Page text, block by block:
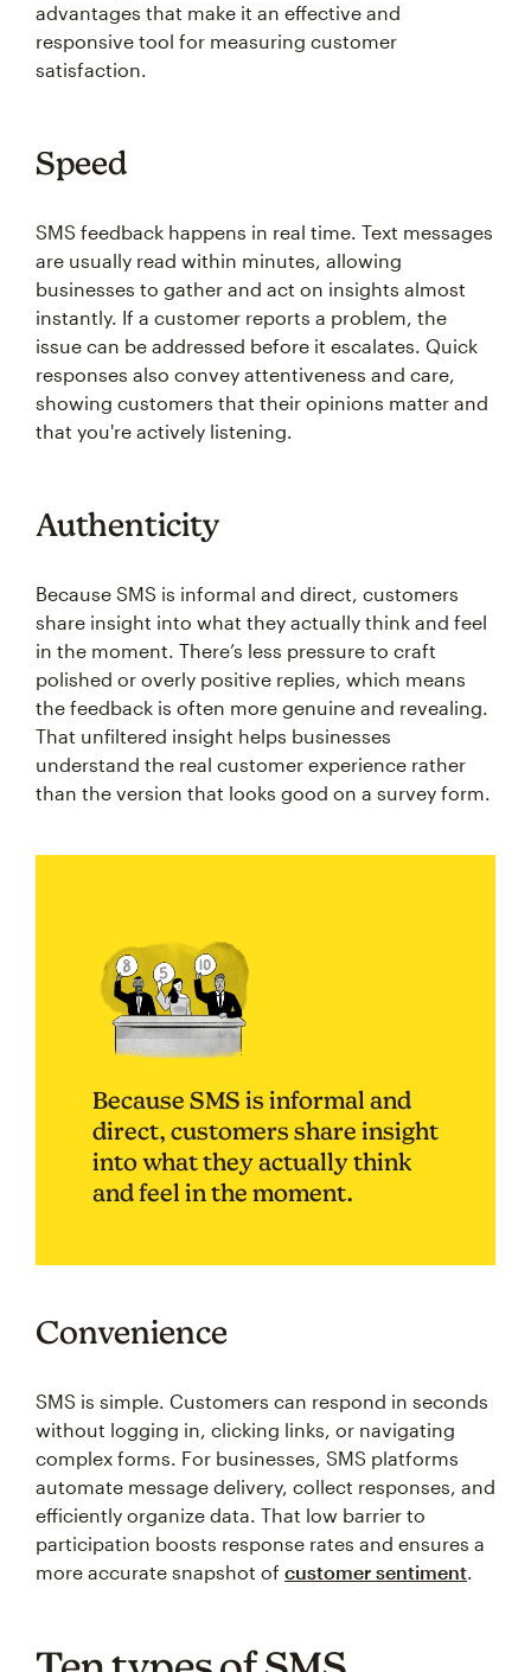
advantages that make it an effective and
responsive tool for measuring customer
satisfaction.
Speed
SMS feedback happens in real time. Text messages
are usually read within minutes, allowing
businesses to gather and act on insights almost
instantly. If a customer reports a problem, the
issue can be addressed before it escalates. Quick
responses also convey attentiveness and care,
showing customers that their opinions matter and
that you're actively listening.
Authenticity
Because SMS is informal and direct, customers
share insight into what they actually think and feel
in the moment. There’s less pressure to craft
polished or overly positive replies, which means
the feedback is often more genuine and revealing.
That unfiltered insight helps businesses
understand the real customer experience rather
than the version that looks good on a survey form.
Because SMS is informal and
direct, customers share insight
into what they actually think
and feel in the moment.
Convenience
SMS is simple. Customers can respond in seconds
without logging in, clicking links, or navigating
complex forms. For businesses, SMS platforms
automate message delivery, collect responses, and
efficiently organize data. That low barrier to
participation boosts response rates and ensures a
more accurate snapshot of customer sentiment.